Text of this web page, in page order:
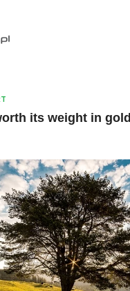
its weight in gold